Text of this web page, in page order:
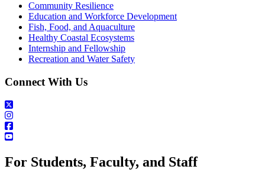
Community Resilience
Education and Workforce Development
Fish, Food, and Aquaculture
Healthy Coastal Ecosystems
Internship and Fellowship
Recreation and Water Safety
Connect With Us
For Students, Faculty, and Staff